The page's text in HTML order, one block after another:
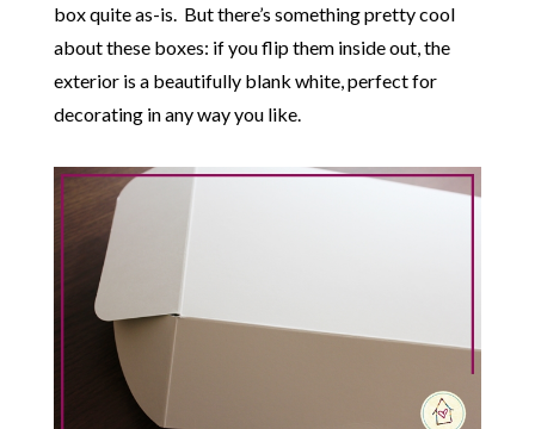
box quite as-is. But there’s something pretty cool
about these boxes: if you flip them inside out, the
exterior is a beautifully blank white, perfect for
decorating in any way you like.